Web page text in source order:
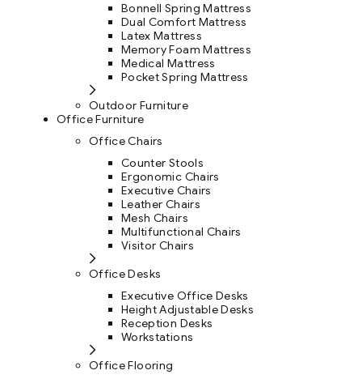
Bonnell Spring Mattress
Dual Comfort Mattress
Latex Mattress
Memory Foam Mattress
Medical Mattress
Pocket Spring Mattress
Outdoor Furniture
Office Furniture
Office Chairs
Counter Stools
Ergonomic Chairs
Executive Chairs
Leather Chairs
Mesh Chairs
Multifunctional Chairs
Visitor Chairs
Office Desks
Executive Office Desks
Height Adjustable Desks
Reception Desks
Workstations
Office Flooring